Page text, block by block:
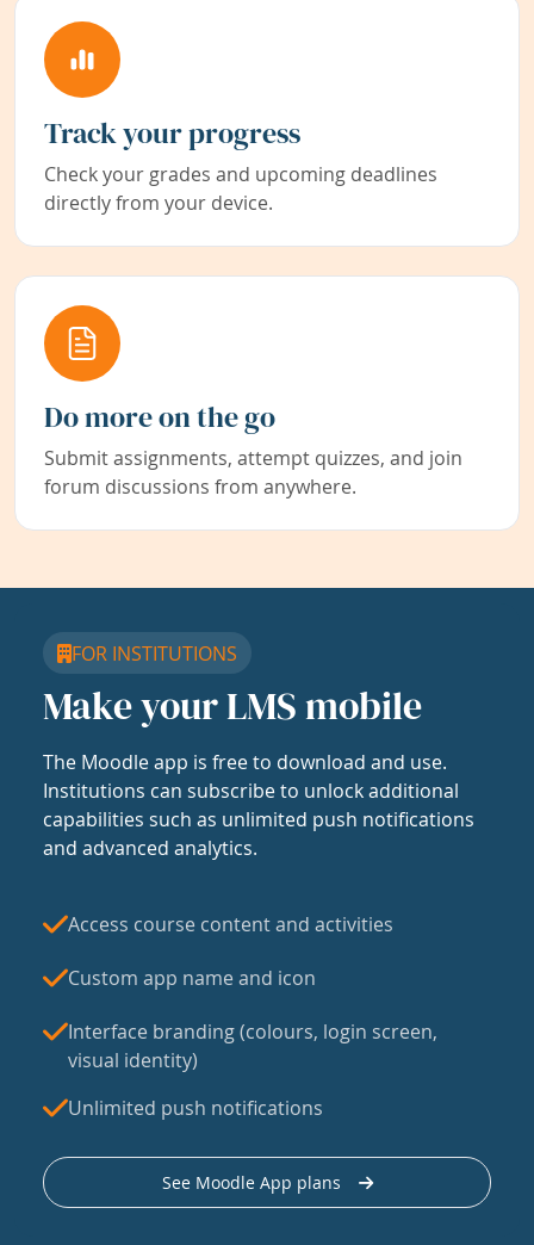
Track your progress
Check your grades and upcoming deadlines
directly from your device.
Do more on the go
Submit assignments, attempt quizzes, and join
forum discussions from anywhere.
FOR INSTITUTIONS
Make your LMS mobile
The Moodle app is free to download and use.
Institutions can subscribe to unlock additional
capabilities such as unlimited push notifications
and advanced analytics.
Access course content and activities
Custom app name and icon
Interface branding (colours, login screen,
visual identity)
Unlimited push notifications
See Moodle App plans